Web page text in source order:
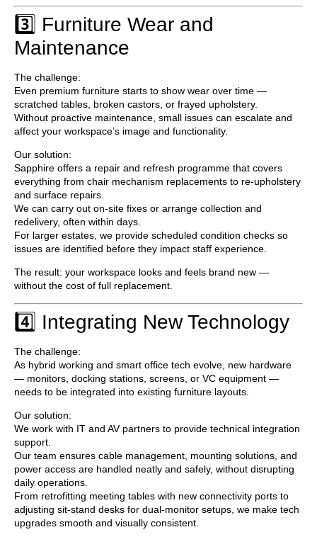
3️⃣ Furniture Wear and
Maintenance
The challenge:
Even premium furniture starts to show wear over time —
scratched tables, broken castors, or frayed upholstery.
Without proactive maintenance, small issues can escalate and
affect your workspace’s image and functionality.
Our solution:
Sapphire offers a repair and refresh programme that covers
everything from chair mechanism replacements to re-upholstery
and surface repairs.
We can carry out on-site fixes or arrange collection and
redelivery, often within days.
For larger estates, we provide scheduled condition checks so
issues are identified before they impact staff experience.
The result: your workspace looks and feels brand new —
without the cost of full replacement.
4️⃣ Integrating New Technology
The challenge:
As hybrid working and smart office tech evolve, new hardware
— monitors, docking stations, screens, or VC equipment —
needs to be integrated into existing furniture layouts.
Our solution:
We work with IT and AV partners to provide technical integration
support
Our team ensures cable management, mounting solutions, and
power access are handled neatly and safely, without disrupting
daily operations.
From retrofitting meeting tables with new connectivity ports to
adjusting sit-stand desks for dual-monitor setups, we make tech
upgrades smooth and visually consistent.